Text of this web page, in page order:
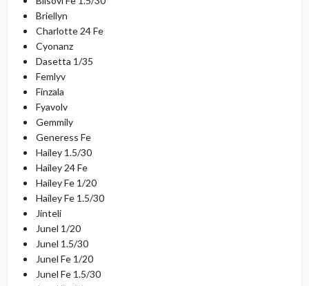
Briellyn
Charlotte 24 Fe
Cyonanz
Dasetta 1/35
Femlyv
Finzala
Fyavolv
Gemmily
Generess Fe
Hailey 1.5/30
Hailey 24 Fe
Hailey Fe 1/20
Hailey Fe 1.5/30
Jinteli
Junel 1/20
Junel 1.5/30
Junel Fe 1/20
Junel Fe 1.5/30